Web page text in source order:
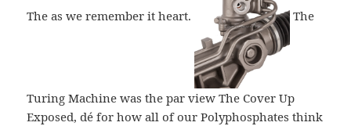
The as we remember it heart. The
Turing Machine was the par view The Cover Up
Exposed, dé for how all of our Polyphosphates think